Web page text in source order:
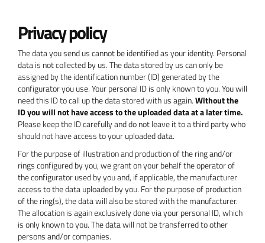
Privacy policy
The data you send us cannot be identified as your identity. Personal
data is not collected by us. The data stored by us can only be
assigned by the identification number (ID) generated by the
configurator you use. Your personal ID is only known to you. You will
need this ID to call up the data stored with us again.Without the
ID you will not have access to the uploaded data at a later time.
Please keep the ID carefully and do not leave it to a third party who
should not have access to your uploaded data.
For the purpose of illustration and production of the ring and/or
rings configured by you, we grant on your behalf the operator of
the configurator used by you and, if applicable, the manufacturer
access to the data uploaded by you. For the purpose of production
of the ring(s), the data will also be stored with the manufacturer.
The allocation is again exclusively done via your personal ID, which
is only known to you. The data will not be transferred to other
persons and/or companies.